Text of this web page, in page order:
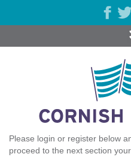
Please login or register below
proceed to the next section